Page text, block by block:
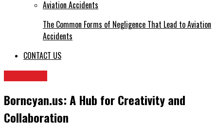
The Common Forms of Negligence That Lead to Aviation
Accidents
CONTACT US
Borncyan.us: A Hub for Creativity and
Collaboration